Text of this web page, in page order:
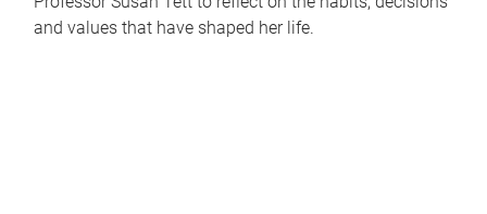
and values that have shaped her life.